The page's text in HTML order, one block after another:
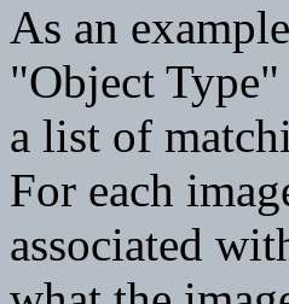
As an
"Object
a list of
For each
associated